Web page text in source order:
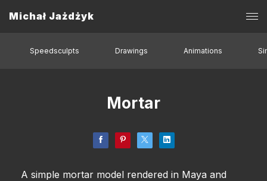
Michał Jażdżyk
Speedsculpts Drawings Animations
Mortar
A simple mortar model rendered in Maya and